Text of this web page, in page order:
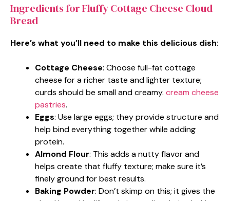
Ingredients for Fluffy Cottage Cheese Cloud
Bread
Here’s what you’ll need to make this delicious dish:
Cottage Cheese: Choose full-fat cottage
cheese for a richer taste and lighter texture;
curds should be small and creamy. cream cheese
pastries.
Eggs: Use large eggs; they provide structure and
help bind everything together while adding
protein.
Almond Flour: This adds a nutty flavor and
helps create that fluffy texture; make sure it’s
finely ground for best results.
Baking Powder: Don’t skimp on this; it gives the